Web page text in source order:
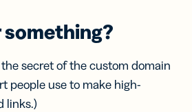
the secret of the custom domain
people use to make high-
links.)